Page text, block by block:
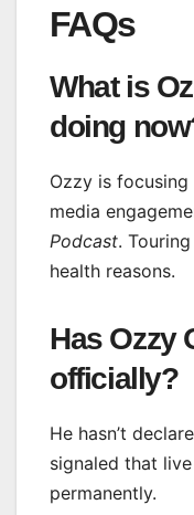
FAQs
What is
doing
Ozzy is
media
Podcast.
health reasons.
Has Ozzy
officially?
He hasn’t
signaled that
permanently.